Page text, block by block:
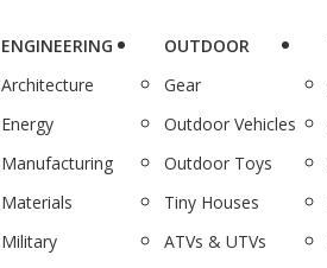
ENGINEERING
Architecture
Energy
Manufacturing
Materials
Military
OUTDOOR
Gear
Outdoor Vehicles
Outdoor Toys
Tiny Houses
ATVs & UTVs